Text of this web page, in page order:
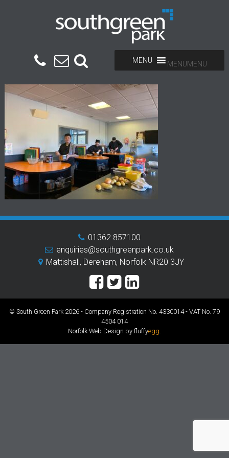
MENUMENU
01362 857100
enquiries@southgreenpark.co.uk
Mattishall, Dereham, Norfolk NR20 3JY
© South Green Park 2026 - Company Registration No. 4330014 - VAT No. 79
4504 014
Norfolk Web Design by fluffyegg